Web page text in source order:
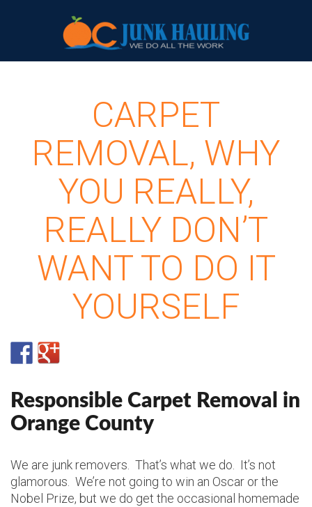
CARPET
REMOVAL, WHY
YOU REALLY,
REALLY DON’T
WANT TO DO IT
YOURSELF
Responsible Carpet Removal in
Orange County
We are junk removers. That’s what we do. It’s not
glamorous. We’re not going to win an Oscar or the
Nobel Prize, but we do get the occasional homemade